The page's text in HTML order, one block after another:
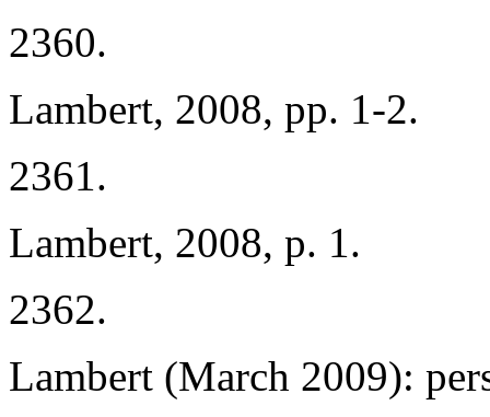
2360.
Lambert, 2008, pp. 1-2.
2361.
Lambert, 2008, p. 1.
2362.
Lambert (March 2009):